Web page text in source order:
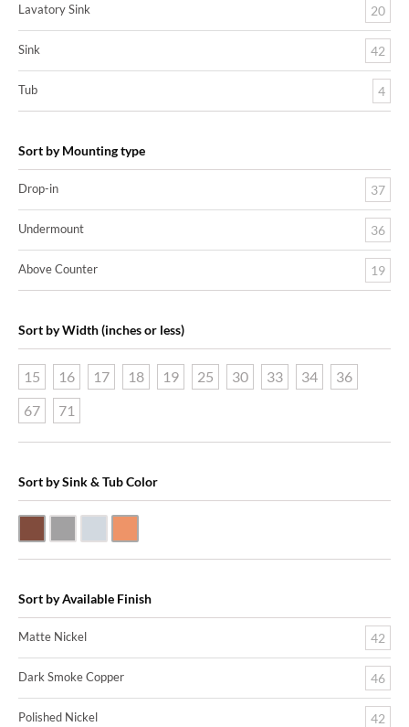
Lavatory Sink 20
Sink 42
Tub 4
Sort by Mounting type
Drop-in 37
Undermount 36
Above Counter 19
Sort by Width (inches or less)
15 16 17 18 19 25 30 33 34
36
67
71
Sort by Sink & Tub Color
Sort by Available Finish
Matte Nickel 42
Dark Smoke Copper 46
Polished Nickel 42